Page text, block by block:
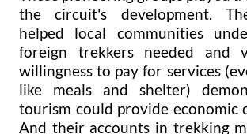
the circuit's development.
helped local communities
foreign trekkers needed and
willingness to pay for services
like meals and shelter)
tourism could provide economic
And their accounts in trekking